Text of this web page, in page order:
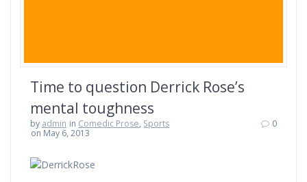
Time to question Derrick Rose’s
mental toughness
by admin in Comedic Prose, Sports
on May 6, 2013
0